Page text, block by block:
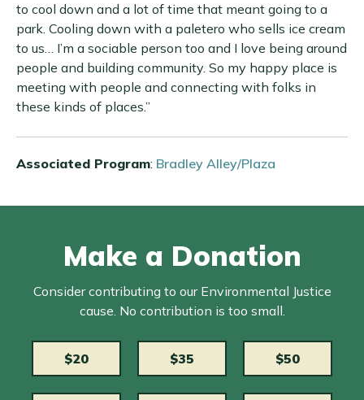
to cool down and a lot of time that meant going to a
park. Cooling down with a paletero who sells ice cream
to us… I’m a sociable person too and I love being around
people and building community. So my happy place is
meeting with people and connecting with folks in
these kinds of places.”
Associated Program: Bradley Alley/Plaza
Make a Donation
Consider contributing to our Environmental Justice
cause. No contribution is too small.
$20 $35 $50